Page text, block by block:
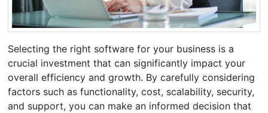
Selecting the right software for your business is a
crucial investment that can significantly impact your
overall efficiency and growth. By carefully considering
factors such as functionality, cost, scalability, security,
and support, you can make an informed decision that